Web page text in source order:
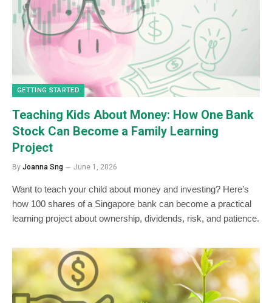
GETTING STARTED
Teaching Kids About Money: How One Bank
Stock Can Become a Family Learning
Project
By Joanna Sng June 1, 2026
Want to teach your child about money and investing? Here’s
how 100 shares of a Singapore bank can become a practical
learning project about ownership, dividends, risk, and patience.